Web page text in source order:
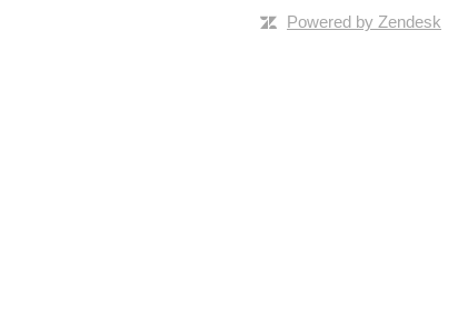
Powered by Zendesk